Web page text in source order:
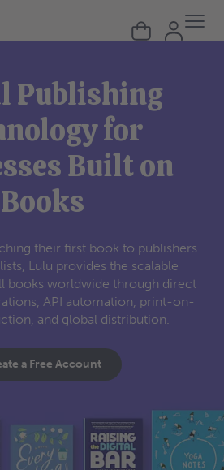
Publishing
for
Built on
Books
their first book to publishers
Lulu provides the scalable
books worldwide through direct
API automation, print-on-
and global distribution.
a Free Account